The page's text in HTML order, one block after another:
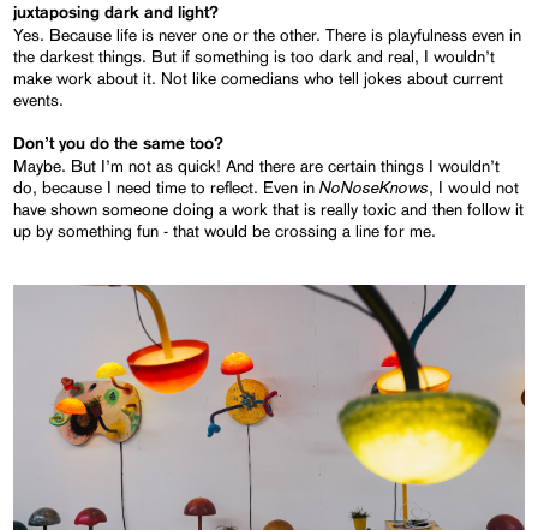
juxtaposing dark and light?
Yes. Because life is never one or the other. There is playfulness even in
the darkest things. But if something is too dark and real, I wouldn’t
make work about it. Not like comedians who tell jokes about current
events.
Don’t you do the same too?
Maybe. But I’m not as quick! And there are certain things I wouldn’t
do, because I need time to reflect. Even inNoNoseKnows, I would not
have shown someone doing a work that is really toxic and then follow it
up by something fun - that would be crossing a line for me.